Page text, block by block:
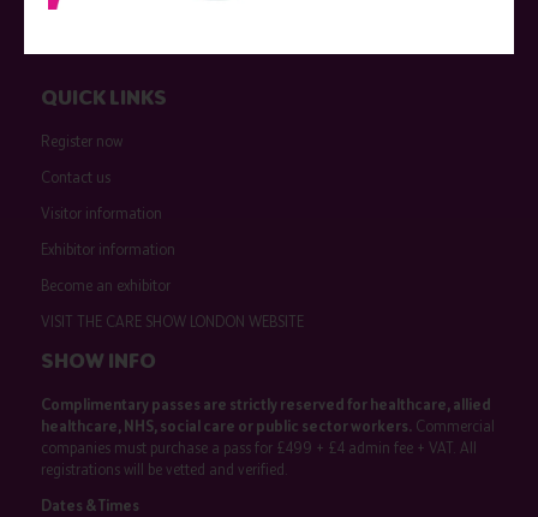
QUICK LINKS
Register now
Contact us
Visitor information
Exhibitor information
Become an exhibitor
VISIT THE CARE SHOW LONDON WEBSITE
SHOW INFO
Complimentary passes are strictly reserved for healthcare, allied
healthcare, NHS, social care or public sector workers.Commercial
companies must purchase a pass for £499 + £4 admin fee + VAT. All
registrations will be vetted and verified.
Dates & Times